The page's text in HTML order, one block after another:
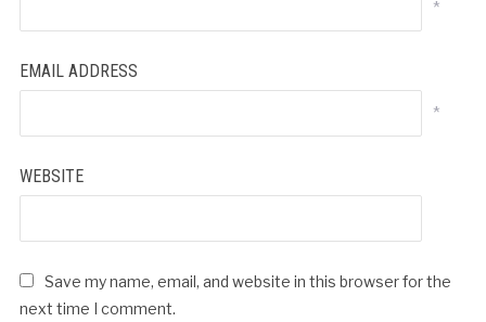
*
EMAIL ADDRESS
*
WEBSITE
Save my name, email, and website in this browser for the
next time I comment.